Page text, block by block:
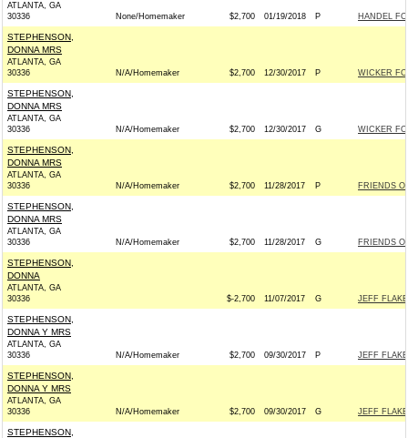
ATLANTA, GA
30336
None/Homemaker $2,700 01/19/2018 P HANDEL
STEPHENSON,
DONNA MRS
ATLANTA, GA
30336
N/A/Homemaker $2,700 12/30/2017 P WICKER
STEPHENSON,
DONNA MRS
ATLANTA, GA
30336
N/A/Homemaker $2,700 12/30/2017 G WICKER
STEPHENSON,
DONNA MRS
ATLANTA, GA
30336
N/A/Homemaker $2,700 11/28/2017 P FRIENDS
STEPHENSON,
DONNA MRS
ATLANTA, GA
30336
N/A/Homemaker $2,700 11/28/2017 G FRIENDS
STEPHENSON,
DONNA
ATLANTA, GA
30336
$-2,700 11/07/2017 G JEFF
STEPHENSON,
DONNA Y MRS
ATLANTA, GA
30336
N/A/Homemaker $2,700 09/30/2017 P JEFF
STEPHENSON,
DONNA Y MRS
ATLANTA, GA
30336
N/A/Homemaker $2,700 09/30/2017 G JEFF
STEPHENSON,